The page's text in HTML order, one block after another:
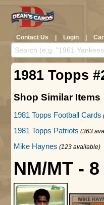
Contact Us | Login |
1981 Topps
Shop Similar Items
1981 Topps Football Cards
1981 Topps Patriots (363
Mike Haynes (123 available)
NM/MT - 8